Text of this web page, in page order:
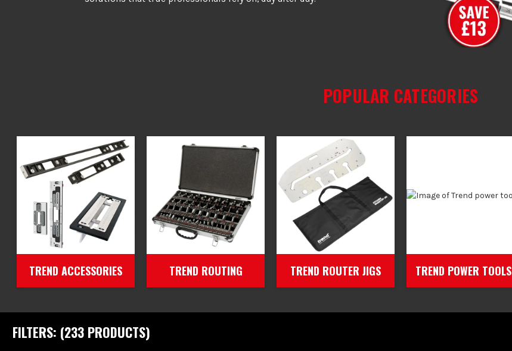
POPULAR CATEGORIES
TREND ACCESSORIES TREND ROUTING TREND ROUTER JIGS TREND POWER TOOLS
FILTERS: (233PRODUCTS)